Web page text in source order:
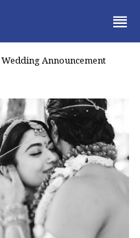
Wedding Announcement